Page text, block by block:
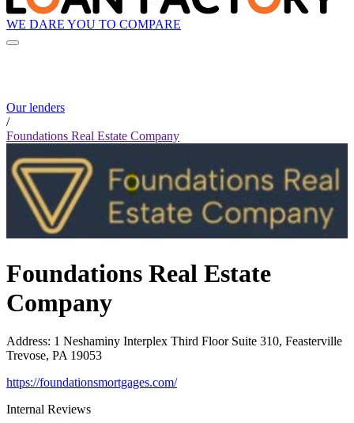
WE DARE YOU TO COMPARE
Our lenders
/
Foundations Real Estate Company
Foundations Real Estate
Company
Address: 1 Neshaminy Interplex Third Floor Suite 310, Feasterville
Trevose, PA 19053
https://foundationsmortgages.com/
Internal Reviews